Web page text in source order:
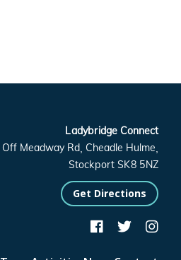
Ladybridge Connect
Off Meadway Rd, Cheadle Hulme,
Stockport SK8 5NZ
Get Directions
  